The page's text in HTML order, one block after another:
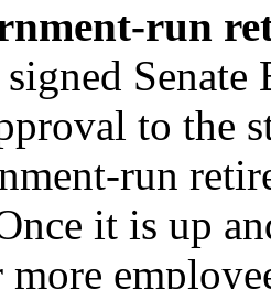
run
to the
run
it is up